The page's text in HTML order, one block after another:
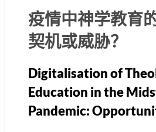
疫情中神学教育
契机或威胁？
Digitalisation of
Education in the
Pandemic: